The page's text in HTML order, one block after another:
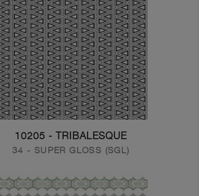
10205 - TRIBALESQUE
34 - SUPER GLOSS (SGL)